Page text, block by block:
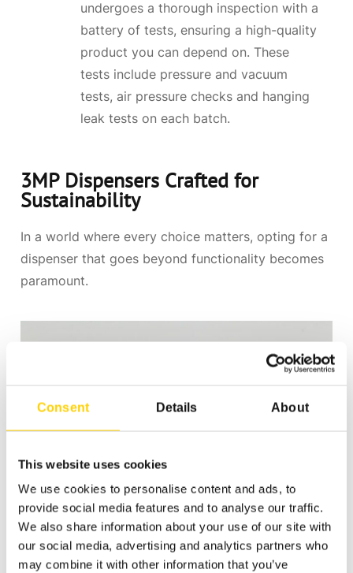
Consent Details About
This website uses cookies
We use cookies to personalise content and ads, to
provide social media features and to analyse our traffic.
We also share information about your use of our site with
our social media, advertising and analytics partners who
may combine it with other information that you’ve
undergoes a thorough inspection with a
battery of tests, ensuring a high-quality
product you can depend on. These
tests include pressure and vacuum
tests, air pressure checks and hanging
leak tests on each batch.
3MP Dispensers Crafted for
Sustainability
In a world where every choice matters, opting for a
dispenser that goes beyond functionality becomes
paramount.